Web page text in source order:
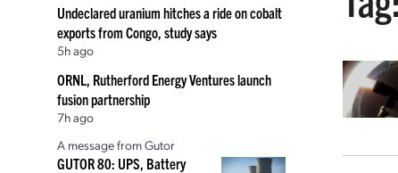
Undeclared uranium hitches a ride on cobalt
exports from Congo, study says
5h ago
ORNL, Rutherford Energy Ventures launch
fusion partnership
7h ago
A message from Gutor
GUTOR 80: UPS, Battery